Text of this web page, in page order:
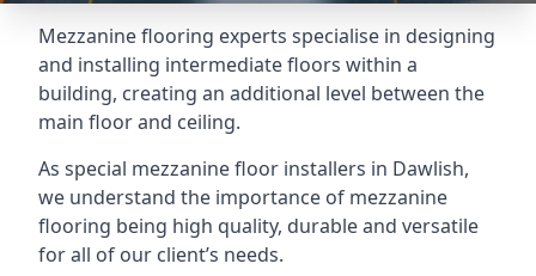
Mezzanine flooring experts specialise in designing
and installing intermediate floors within a
building, creating an additional level between the
main floor and ceiling.
As special mezzanine floor installers in Dawlish,
we understand the importance of mezzanine
flooring being high quality, durable and versatile
for all of our client’s needs.